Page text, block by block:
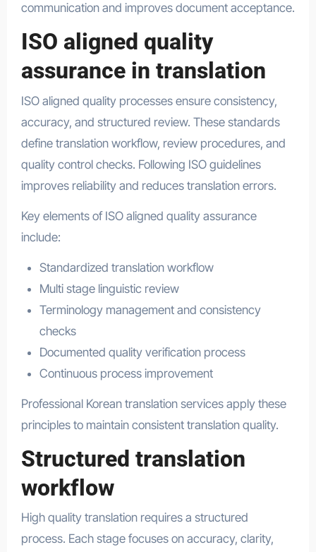
communication and improves document acceptance.
ISO aligned quality
assurance in translation
ISO aligned quality processes ensure consistency,
accuracy, and structured review. These standards
define translation workflow, review procedures, and
quality control checks. Following ISO guidelines
improves reliability and reduces translation errors.
Key elements of ISO aligned quality assurance
include:
Standardized translation workflow
Multi stage linguistic review
Terminology management and consistency
checks
Documented quality verification process
Continuous process improvement
Professional Korean translation services apply these
principles to maintain consistent translation quality.
Structured translation
workflow
High quality translation requires a structured
process. Each stage focuses on accuracy, clarity,